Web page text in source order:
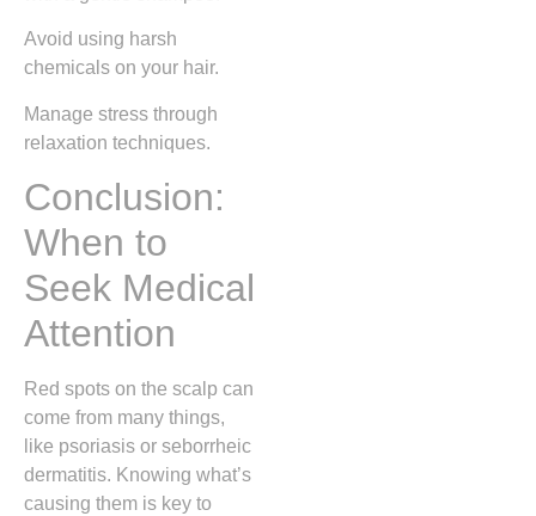
Avoid using harsh
chemicals on your hair.
Manage stress through
relaxation techniques.
Conclusion:
When to
Seek Medical
Attention
Red spots on the scalp can
come from many things,
like psoriasis or seborrheic
dermatitis. Knowing what’s
causing them is key to